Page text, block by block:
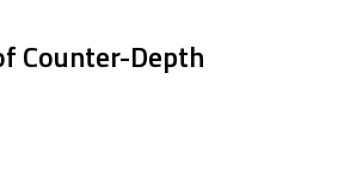
Counter-Depth